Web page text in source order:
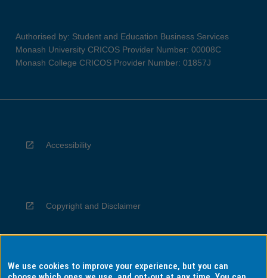
Authorised by: Student and Education Business Services
Monash University CRICOS Provider Number: 00008C
Monash College CRICOS Provider Number: 01857J
Accessibility
Copyright and Disclaimer
Privacy
We use cookies to improve your experience, but you can